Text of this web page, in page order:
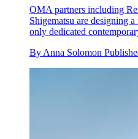
OMA partners including
Shigematsu are designing
only dedicated
By Anna Solomon